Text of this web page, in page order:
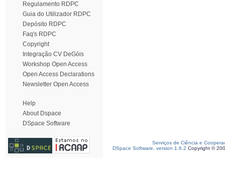
Regulamento RDPC
Guia do Utilizador RDPC
Depósito RDPC
Faq's RDPC
Copyright
Integração CV DeGóis
Workshop Open Access
Open Access Declarations
Newsletter Open Access
Help
About Dspace
DSpace Software
Serviços de Ciência e
DSpace Software, version 1.6.2 Copyright ©